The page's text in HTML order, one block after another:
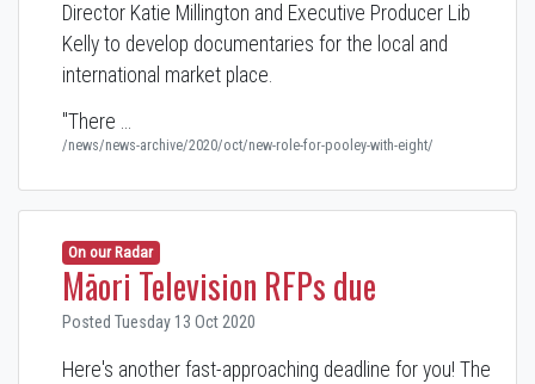
Director Katie Millington and Executive Producer Lib
Kelly to develop documentaries for the local and
international market place.
"There …
/news/news-archive/2020/oct/new-role-for-pooley-with-eight/
On our Radar
Māori Television RFPs due
Posted Tuesday 13 Oct 2020
Here's another fast-approaching deadline for you! The